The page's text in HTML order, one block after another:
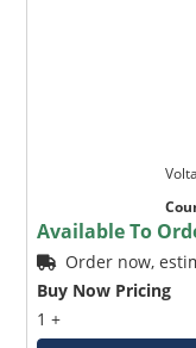
Available To
Order now,
Buy Now Pricing
1 +